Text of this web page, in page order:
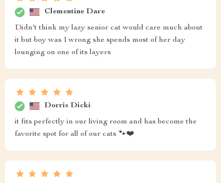
Clementine Dare
Didn't think my lazy senior cat would care much about
it but boy was I wrong she spends most of her day
lounging on one of its layers
Dorris Dicki
it fits perfectly in our living room and has become the
favorite spot for all of our cats 🐾❤️